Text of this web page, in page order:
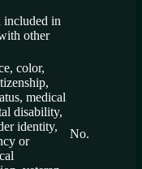
included in
other
color,
medical
disability,
identity,
or
No.